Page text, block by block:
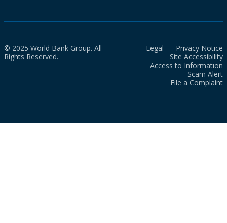
© 2025 World Bank Group. All
Rights Reserved.
Legal
Privacy Notice
Site Accessibility
Access to Information
Scam Alert
File a Complaint